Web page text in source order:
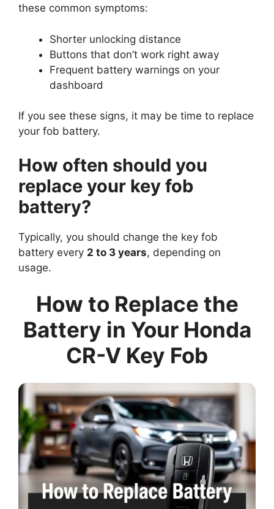
these common symptoms:
Shorter unlocking distance
Buttons that don’t work right away
Frequent battery warnings on your
dashboard
If you see these signs, it may be time to replace
your fob battery.
How often should you
replace your key fob
battery?
Typically, you should change the key fob
battery every 2 to 3 years, depending on
usage.
How to Replace the
Battery in Your Honda
CR-V Key Fob